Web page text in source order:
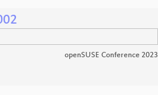
openSUSE Conference 2023